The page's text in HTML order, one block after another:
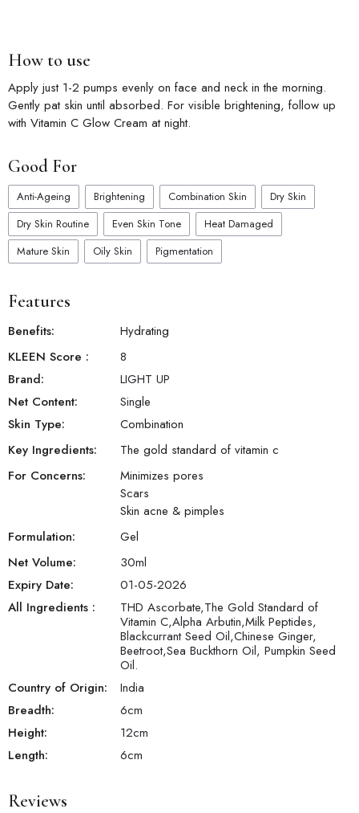
How to use
Apply just 1-2 pumps evenly on face and neck in the morning.
Gently pat skin until absorbed. For visible brightening, follow up
with Vitamin C Glow Cream at night.
Good For
Anti-Ageing Brightening Combination Skin
Dry Skin
Dry Skin Routine
Even Skin Tone
Heat Damaged
Mature Skin
Oily Skin Pigmentation
Features
Benefits:
Hydrating
KLEEN Score :
8
Brand:
LIGHT UP
Net Content:
Single
Skin Type:
Combination
Key Ingredients:
The gold standard of vitamin c
For Concerns:
Minimizes pores
Scars
Skin acne & pimples
Formulation:
Gel
Net Volume:
30ml
Expiry Date:
01-05-2026
All Ingredients :
THD Ascorbate,The Gold Standard of
Vitamin C,Alpha Arbutin,Milk Peptides,
Blackcurrant Seed Oil,Chinese Ginger,
Beetroot,Sea Buckthorn Oil, Pumpkin Seed
Oil.
Country of Origin:
India
Breadth:
6cm
Height:
12cm
Length:
6cm
Reviews